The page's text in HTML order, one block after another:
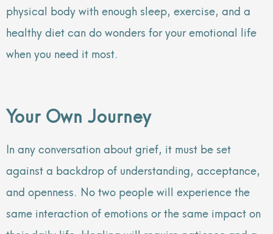
physical body with enough sleep, exercise, and a
healthy diet can do wonders for your emotional life
when you need it most.
Your Own Journey
In any conversation about grief, it must be set
against a backdrop of understanding, acceptance,
and openness. No two people will experience the
same interaction of emotions or the same impact on